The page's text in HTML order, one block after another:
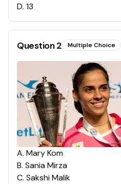
D. 13
Question2 Multiple Choice
A. Mary Kom
B. Sania Mirza
C. Sakshi Malik